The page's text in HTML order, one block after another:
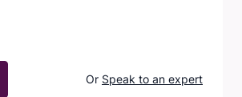
Or Speak to an expert